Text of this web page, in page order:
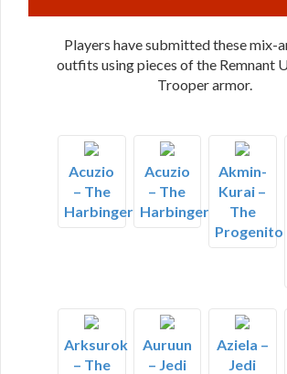
Players have submitted these mix-
outfits using pieces of the Remnant
Trooper armor.
Acuzio
– The
Harbinger
Acuzio
– The
Harbinger
Akmin-
Kurai –
The
Progenitor
Arksurok
– The
Auruun
– Jedi
Aziela –
Jedi